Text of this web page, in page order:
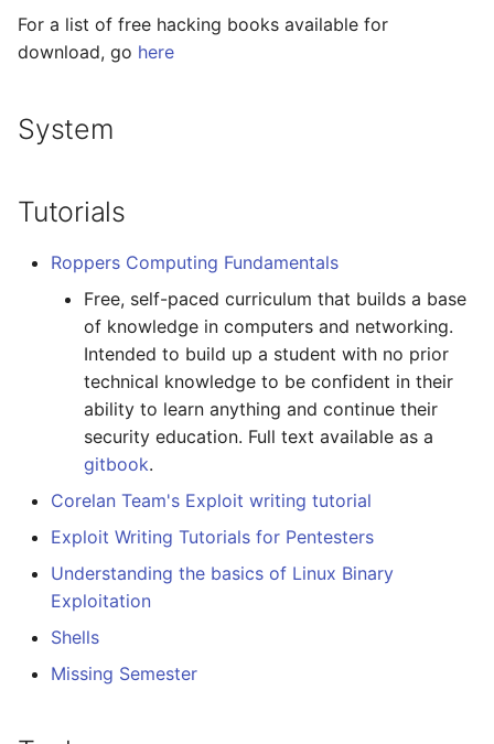
c
h
macOS
macOS 内容
JVM
Salesforce
Amazon Web Services
Windows
Fuse
Heroku
Raspberry Pi
ESLint
Ruby
Clojure
Elixir
C/C++
HTML5
SVG
KnockoutJS
Dojo Toolkit
Inspiration
Android UI
iOS UI
Meteor
BEM
Rails 内容
Phalcon
nginx
Dropwizard
Kubernetes
Serverless 框架
Apache Wicket
Vert.x
Terraform
深度学习内容
深度视觉
函数式变成
静态分析和代码质量
信息检索
Git Add-ons
SSH
Hyper
PowerShell
Alfred Workflows
Terminals Are Sexy
Disassemblers and
debuggers
Other
Execution logging and
tracing
Binary files examination
and editing
Hex editors
Other
General
Web
Tools
Services Engineering
开发者免费
Sketch
脚手架
Readme
Styleguides
设计与开发指南
工程师博客
Self Hosted
For a list of free hacking books available for
download, go here
System
Tutorials
Roppers Computing Fundamentals
Free, self-paced curriculum that builds a base
of knowledge in computers and networking.
Intended to build up a student with no prior
technical knowledge to be confident in their
ability to learn anything and continue their
security education. Full text available as a
gitbook.
Corelan Team's Exploit writing tutorial
Exploit Writing Tutorials for Pentesters
Understanding the basics of Linux Binary
Exploitation
Shells
Missing Semester